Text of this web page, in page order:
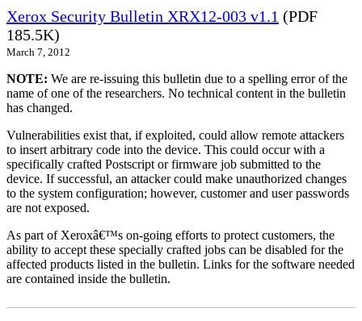
Xerox Security Bulletin XRX12-003 v1.1 (PDF
185.5K)
March 7, 2012
NOTE: We are re-issuing this bulletin due to a spelling error of the
name of one of the researchers. No technical content in the bulletin
has changed.
Vulnerabilities exist that, if exploited, could allow remote attackers
to insert arbitrary code into the device. This could occur with a
specifically crafted Postscript or firmware job submitted to the
device. If successful, an attacker could make unauthorized changes
to the system configuration; however, customer and user passwords
are not exposed.
As part of Xeroxâ€™s on-going efforts to protect customers, the
ability to accept these specially crafted jobs can be disabled for the
affected products listed in the bulletin. Links for the software needed
are contained inside the bulletin.